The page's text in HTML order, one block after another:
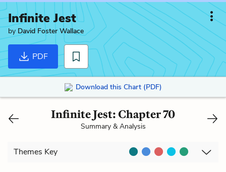
Infinite Jest
by David Foster Wallace
PDF
Download this Chart (PDF)
Infinite Jest: Chapter 70
Summary & Analysis
Themes Key